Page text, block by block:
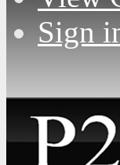
Sign